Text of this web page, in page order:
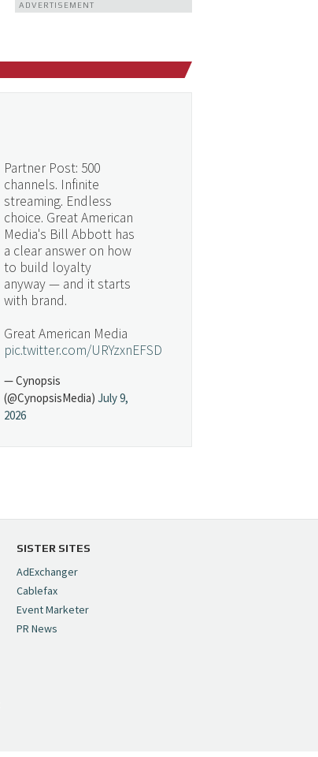
ADVERTISEMENT
Partner Post: 500
channels. Infinite
streaming. Endless
choice. Great American
Media's Bill Abbott has
a clear answer on how
to build loyalty
anyway — and it starts
with brand.
Great American Media
pic.twitter.com/URYzxnEFSD
— Cynopsis
(@CynopsisMedia) July 9,
2026
https://t.co/5MYJmCQ0ZP
— Cynopsis
(@CynopsisMedia)
2026
SISTER SITES
AdExchanger
Cablefax
Event Marketer
PR News